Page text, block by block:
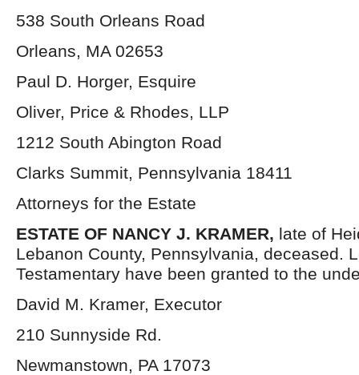
538 South Orleans Road
Orleans, MA 02653
Paul D. Horger, Esquire
Oliver, Price & Rhodes, LLP
1212 South Abington Road
Clarks Summit, Pennsylvania 18411
Attorneys for the Estate
ESTATE OF NANCY J. KRAMER, late of
Lebanon County, Pennsylvania, deceased.
Testamentary have been granted to the
David M. Kramer, Executor
210 Sunnyside Rd.
Newmanstown, PA 17073